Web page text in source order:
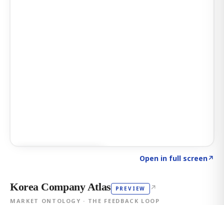
Open in full screen↗
Korea Company Atlas PREVIEW ↗
MARKET ONTOLOGY · THE FEEDBACK LOOP